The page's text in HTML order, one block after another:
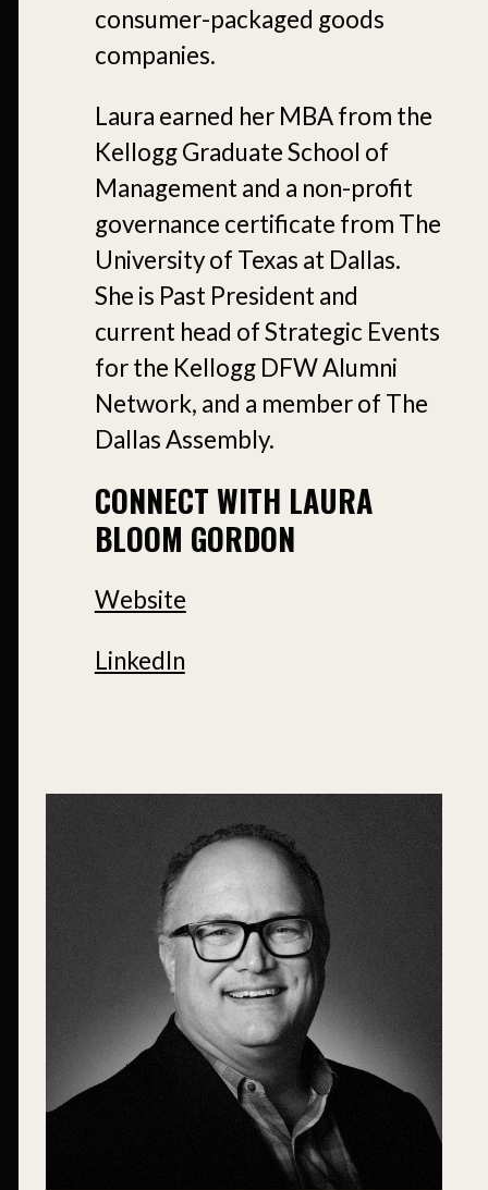
consumer-packaged goods
companies.
Laura earned her MBA from the
Kellogg Graduate School of
Management and a non-profit
governance certificate from The
University of Texas at Dallas.
She is Past President and
current head of Strategic Events
for the Kellogg DFW Alumni
Network, and a member of The
Dallas Assembly.
CONNECT WITH LAURA
BLOOM GORDON
Website
LinkedIn